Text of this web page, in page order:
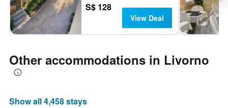
S$ 128
View Deal
Other accommodations in Livorno
Show all 4,458 stays